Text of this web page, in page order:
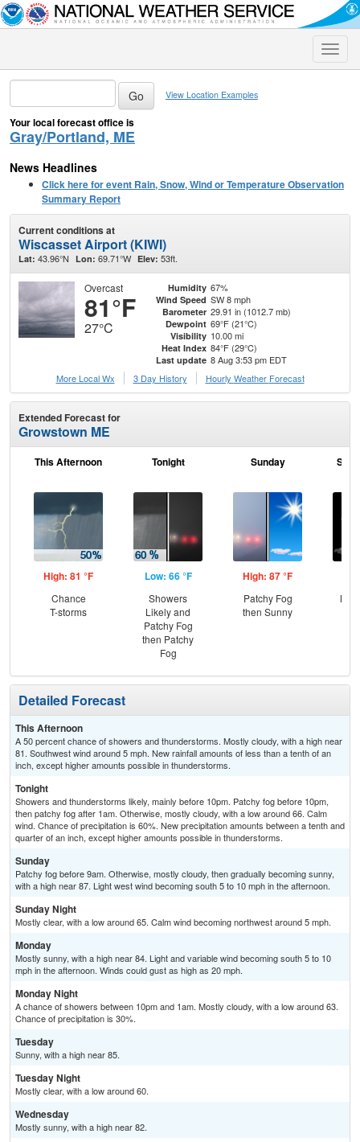
Toggle
View Location Examples
Your local forecast office is
Gray/Portland, ME
News Headlines
Click here for event Rain, Snow, Wind or Temperature Observation
Summary Report
Current conditions at
Wiscasset Airport (KIWI)
Lat: 43.96°N Lon: 69.71°W Elev: 53ft.
Overcast
81°F
27°C
Humidity 67%
Wind Speed SW 8 mph
Barometer 29.91 in (1012.7 mb)
Dewpoint 69°F (21°C)
Visibility 10.00 mi
Heat Index 84°F (29°C)
Last update 8 Aug 3:53 pm EDT
More Local Wx
3 Day History Hourly Weather Forecast
Extended Forecast for
Growstown ME
This Afternoon
High: 81 °F
Chance
T-storms
Tonight
Low: 66 °F
Showers
Likely and
Patchy Fog
then Patchy
Fog
Sunday
High: 87 °F
Patchy Fog
then Sunny
Detailed Forecast
This Afternoon
A 50 percent chance of showers and thunderstorms. Mostly cloudy, with a high near
81. Southwest wind around 5 mph. New rainfall amounts of less than a tenth of an
inch, except higher amounts possible in thunderstorms.
Tonight
Showers and thunderstorms likely, mainly before 10pm. Patchy fog before 10pm,
then patchy fog after 1am. Otherwise, mostly cloudy, with a low around 66. Calm
wind. Chance of precipitation is 60%. New precipitation amounts between a tenth and
quarter of an inch, except higher amounts possible in thunderstorms.
Sunday
Patchy fog before 9am. Otherwise, mostly cloudy, then gradually becoming sunny,
with a high near 87. Light west wind becoming south 5 to 10 mph in the afternoon.
Sunday Night
Mostly clear, with a low around 65. Calm wind becoming northwest around 5 mph.
Monday
Mostly sunny, with a high near 84. Light and variable wind becoming south 5 to 10
mph in the afternoon. Winds could gust as high as 20 mph.
Monday Night
A chance of showers between 10pm and 1am. Mostly cloudy, with a low around 63.
Chance of precipitation is 30%.
Tuesday
Sunny, with a high near 85.
Tuesday Night
Mostly clear, with a low around 60.
Wednesday
Mostly sunny, with a high near 82.